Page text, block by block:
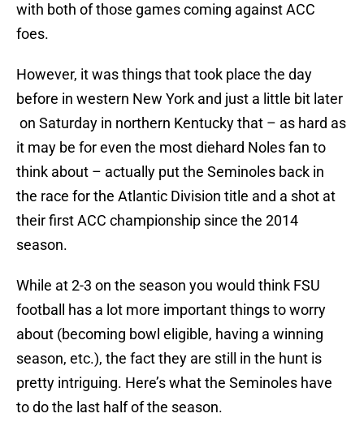
with both of those games coming against ACC
foes.
However, it was things that took place the day
before in western New York and just a little bit later
on Saturday in northern Kentucky that – as hard as
it may be for even the most diehard Noles fan to
think about – actually put the Seminoles back in
the race for the Atlantic Division title and a shot at
their first ACC championship since the 2014
season.
While at 2-3 on the season you would think FSU
football has a lot more important things to worry
about (becoming bowl eligible, having a winning
season, etc.), the fact they are still in the hunt is
pretty intriguing. Here’s what the Seminoles have
to do the last half of the season.